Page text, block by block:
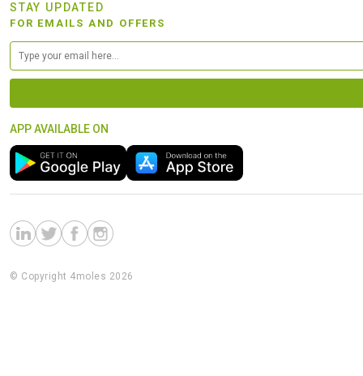
STAY UPDATED
FOR EMAILS AND OFFERS
APP AVAILABLE ON
© Copyright 4moles 2026